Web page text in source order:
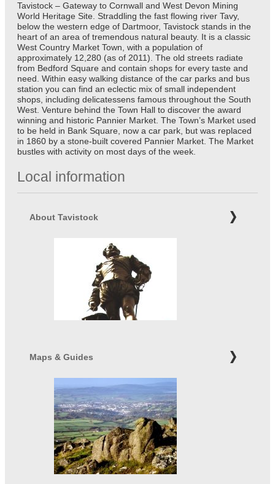
Tavistock – Gateway to Cornwall and West Devon Mining
World Heritage Site. Straddling the fast flowing river Tavy,
below the western edge of Dartmoor, Tavistock stands in the
heart of an area of tremendous natural beauty. It is a classic
West Country Market Town, with a population of
approximately 12,280 (as of 2011). The old streets radiate
from Bedford Square and contain shops for every taste and
need. Within easy walking distance of the car parks and bus
station you can find an eclectic mix of small independent
shops, including delicatessens famous throughout the South
West. Venture behind the Town Hall to discover the award
winning and historic Pannier Market. The Town’s Market used
to be held in Bank Square, now a car park, but was replaced
in 1860 by a stone-built covered Pannier Market. The Market
bustles with activity on most days of the week.
Local information
About Tavistock
Maps & Guides